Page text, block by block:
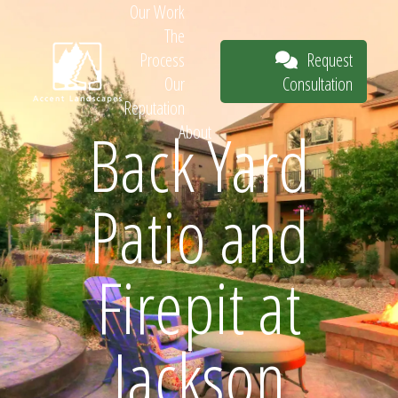
Request
Consultation
Our Work
The
Process
Our
Reputation
About
Request
Consultation
Back Yard
Patio and
Firepit at
Jackson